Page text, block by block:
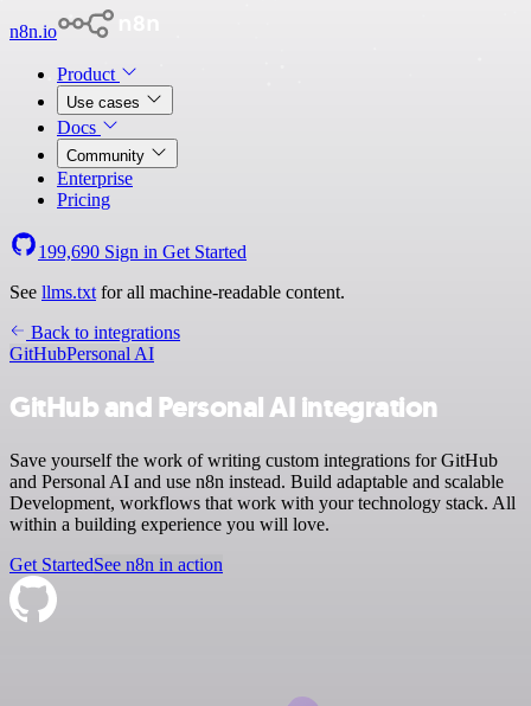
n8n.io
Product
Use cases
Docs
Community
Enterprise
Pricing
199,690 Sign in Get Started
See llms.txt for all machine-readable content.
Back to integrations
GitHubPersonal AI
GitHub and Personal AI integration
Save yourself the work of writing custom integrations for GitHub
and Personal AI and use n8n instead. Build adaptable and scalable
Development, workflows that work with your technology stack. All
within a building experience you will love.
Get StartedSee n8n in action